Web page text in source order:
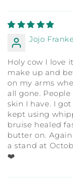
Jojo
Holy cow I love
make up and
on my arms
all gone.
skin I have. I
kept using
bruise healed
butter on.
a stand at
❤️